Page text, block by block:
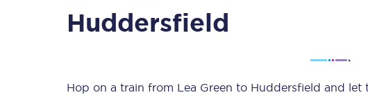
Huddersfield
Hop on a train from Lea Green to Huddersfield and